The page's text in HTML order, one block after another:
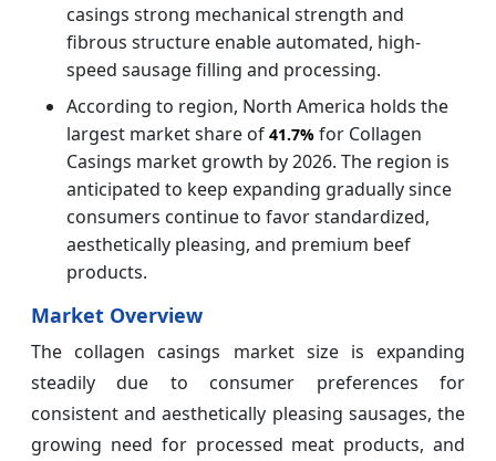
casings strong mechanical strength and
fibrous structure enable automated, high-
speed sausage filling and processing.
According to region, North America holds the
largest market share of 41.7% for Collagen
Casings market growth by 2026. The region is
anticipated to keep expanding gradually since
consumers continue to favor standardized,
aesthetically pleasing, and premium beef
products.
Market Overview
The collagen casings market size is expanding
steadily due to consumer preferences for
consistent and aesthetically pleasing sausages, the
growing need for processed meat products, and